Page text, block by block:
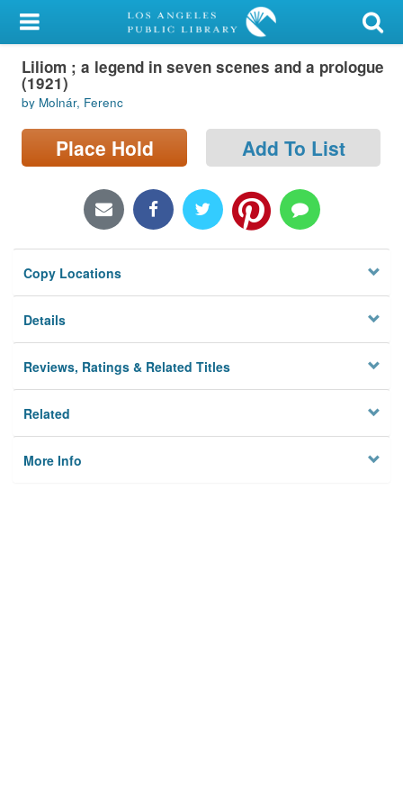
My Account
Library Card
Sign In
Search
Locations/Hours (external
Privacy
Liliom ; a legend in seven scenes and a prologue
(1921)
by Molnár, Ferenc
Place Hold Add To List
Copy Locations
Details
Reviews, Ratings & Related Titles
Related
More Info